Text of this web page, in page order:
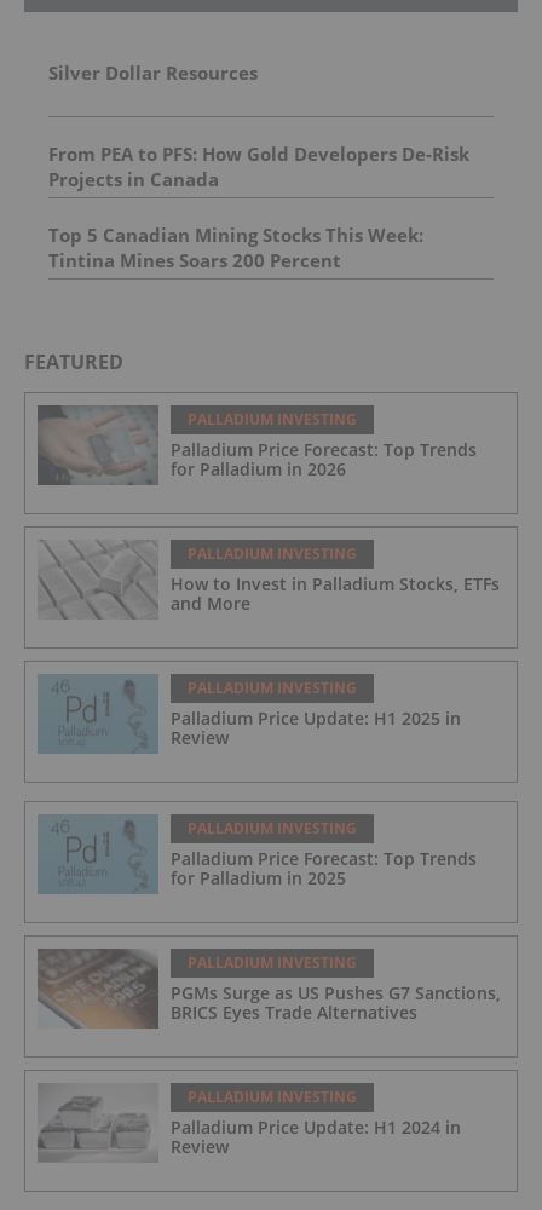
Silver Dollar Resources
From PEA to PFS: How Gold Developers De-Risk
Projects in Canada
Top 5 Canadian Mining Stocks This Week:
Tintina Mines Soars 200 Percent
FEATURED
PALLADIUM INVESTING
Palladium Price Forecast: Top Trends
for Palladium in 2026
PALLADIUM INVESTING
How to Invest in Palladium Stocks, ETFs
and More
PALLADIUM INVESTING
Palladium Price Update: H1 2025 in
Review
PALLADIUM INVESTING
Palladium Price Forecast: Top Trends
for Palladium in 2025
PALLADIUM INVESTING
PGMs Surge as US Pushes G7 Sanctions,
BRICS Eyes Trade Alternatives
PALLADIUM INVESTING
Palladium Price Update: H1 2024 in
Review